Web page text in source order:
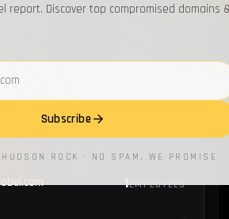
1
1EMPLOYEES
report. Discover top compromised domains
Subscribe
ROCK · NO SPAM, WE PROMISE